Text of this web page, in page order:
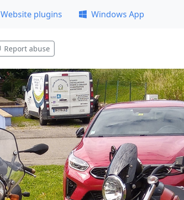
Website plugins Windows App
Report abuse